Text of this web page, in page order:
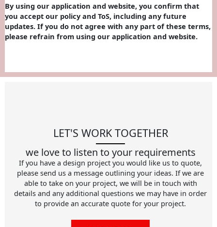
By using our application and website, you confirm that
you accept our policy and ToS, including any future
updates. If you do not agree with any part of these terms,
please refrain from using our application and website.
LET'S WORK TOGETHER
we love to listen to your requirements
If you have a design project you would like us to quote,
please send us a message outlining your ideas. If we are
able to take on your project, we will be in touch with
details and any additional questions we may have in order
to provide an accurate quote for your project.